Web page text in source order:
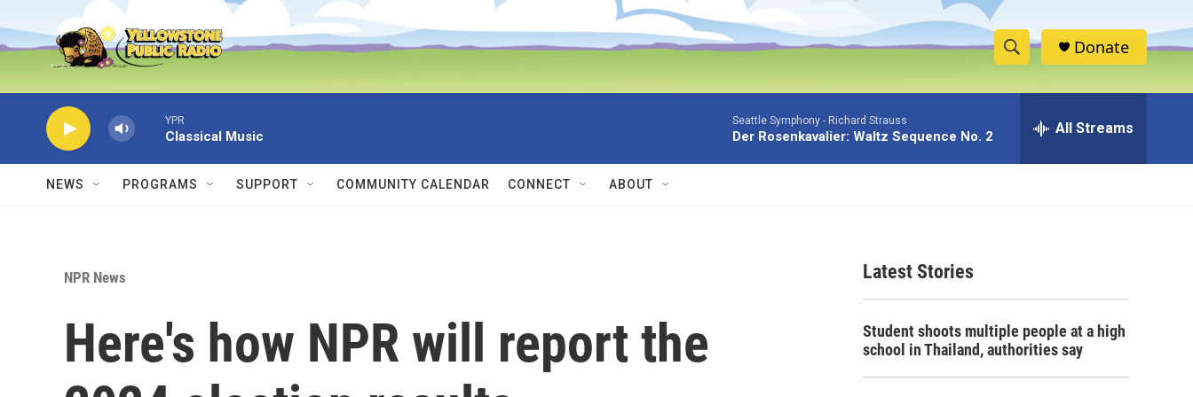
Skip to main content
S
h
w
c
h
e
h
Donate
YPR
Classical Music
Seattle Symphony - Richard Strauss
Der Rosenkavalier: Waltz Sequence No. 2 All Streams
NEWS PROGRAMS SUPPORT COMMUNITY CALENDAR CONNECT ABOUT
NPR News
Here's how NPR will report the
Latest Stories
Student shoots multiple people at a high
school in Thailand, authorities say